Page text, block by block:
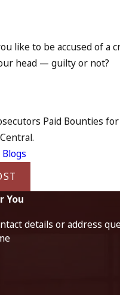
like to be accused of a
head — guilty or not?
Paid Bounties
Blogs
You
details or address